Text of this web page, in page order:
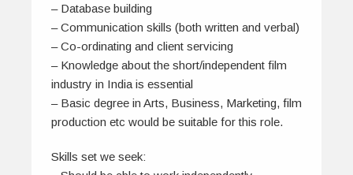
– Database building
– Communication skills (both written and verbal)
– Co-ordinating and client servicing
– Knowledge about the short/independent film
industry in India is essential
– Basic degree in Arts, Business, Marketing, film
production etc would be suitable for this role.
Skills set we seek: